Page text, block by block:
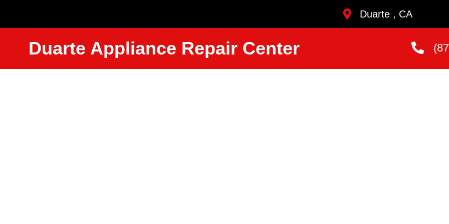
Duarte , CA
Duarte Appliance Repair Center